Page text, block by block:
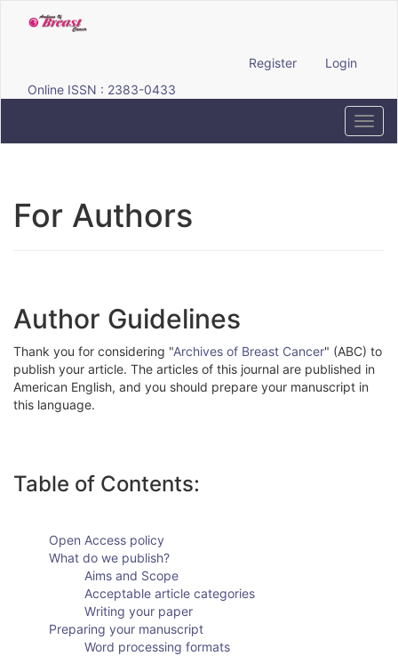
Main
Register
Login
Online ISSN : 2383-0433
For Authors
Author Guidelines
Thank you for considering "Archives of Breast Cancer" (ABC) to
publish your article. The articles of this journal are published in
American English, and you should prepare your manuscript in
this language.
Table of Contents:
Open Access policy
What do we publish?
Aims and Scope
Acceptable article categories
Writing your paper
Preparing your manuscript
Word processing formats